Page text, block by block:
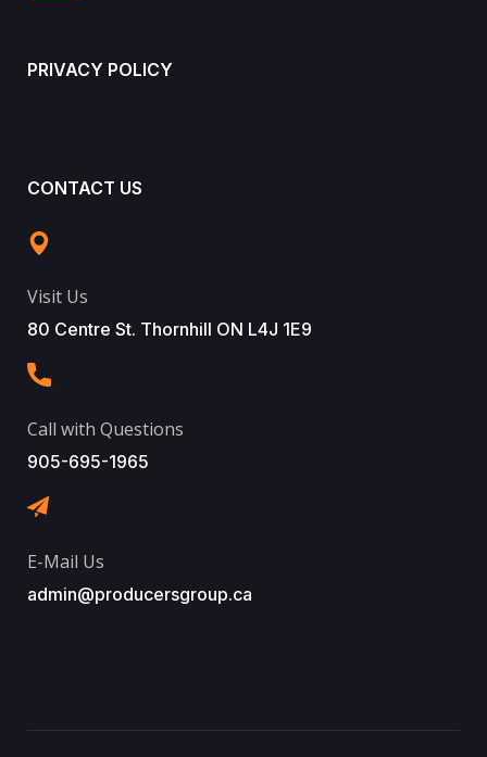
PRIVACY POLICY
CONTACT US
Visit Us
80 Centre St. Thornhill ON L4J 1E9
Call with Questions
905-695-1965
E-Mail Us
admin@producersgroup.ca